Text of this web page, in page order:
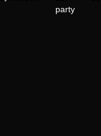
party